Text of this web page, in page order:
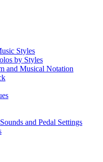
Styles
by Styles
and Musical Notation
and Pedal Settings